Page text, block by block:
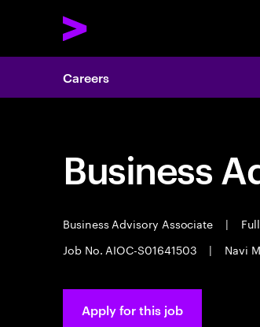
Careers
Business
Business Advisory Associate |
Job No. AIOC-S01641503
| Navi
Apply for this job